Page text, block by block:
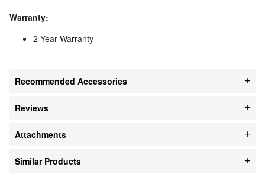
Warranty:
2-Year Warranty
Recommended Accessories
Reviews
Attachments
Similar Products